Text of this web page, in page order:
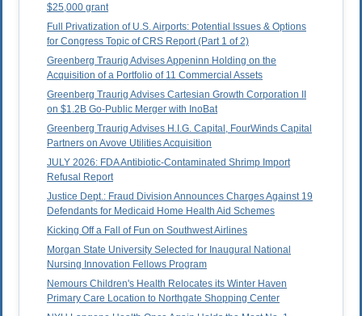
$25,000 grant
Full Privatization of U.S. Airports: Potential Issues & Options
for Congress Topic of CRS Report (Part 1 of 2)
Greenberg Traurig Advises Appeninn Holding on the
Acquisition of a Portfolio of 11 Commercial Assets
Greenberg Traurig Advises Cartesian Growth Corporation II
on $1.2B Go-Public Merger with InoBat
Greenberg Traurig Advises H.I.G. Capital, FourWinds Capital
Partners on Avove Utilities Acquisition
JULY 2026: FDA Antibiotic-Contaminated Shrimp Import
Refusal Report
Justice Dept.: Fraud Division Announces Charges Against 19
Defendants for Medicaid Home Health Aid Schemes
Kicking Off a Fall of Fun on Southwest Airlines
Morgan State University Selected for Inaugural National
Nursing Innovation Fellows Program
Nemours Children's Health Relocates its Winter Haven
Primary Care Location to Northgate Shopping Center